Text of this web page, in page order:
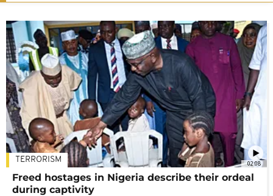
02:08
TERRORISM
Freed hostages in Nigeria describe their ordeal
during captivity